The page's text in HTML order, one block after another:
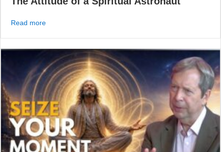
Read moreabout The Attitude of a Spiritual Astronaut